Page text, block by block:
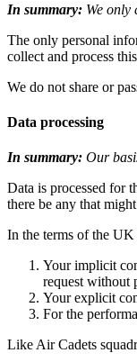
In summary: We only
The only personal
collect and process
We do not share or
Data processing
In summary: Our
Data is processed for
there be any that
In the terms of the
Your implicit
request without
Your explicit
For the
Like Air Cadets